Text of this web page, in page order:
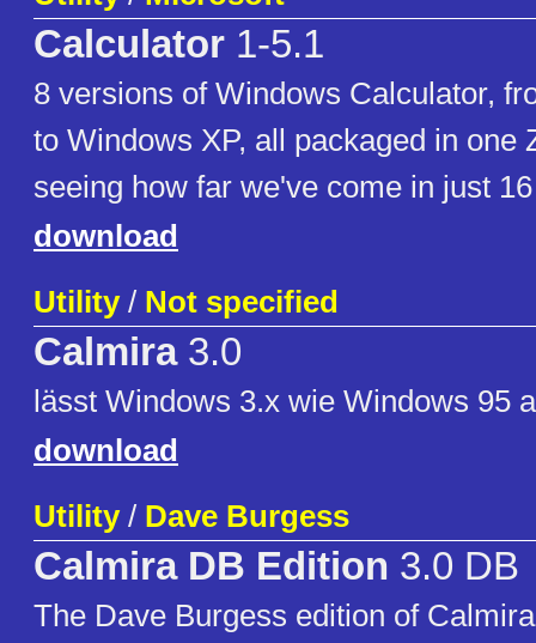
Calculator 1-5.1
8 versions of Windows Calculator,
to Windows XP, all packaged in one
seeing how far we've come in just
download
Utility/ Not specified
Calmira3.0
lässt Windows 3.x wie Windows 95
download
Utility/ Dave Burgess
Calmira DB Edition 3.0 DB
The Dave Burgess edition of